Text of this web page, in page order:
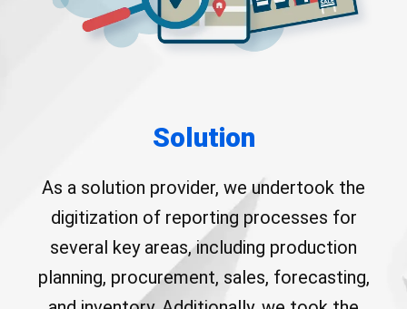
Solution
As a solution provider, we undertook the
digitization of reporting processes for
several key areas, including production
planning, procurement, sales, forecasting,